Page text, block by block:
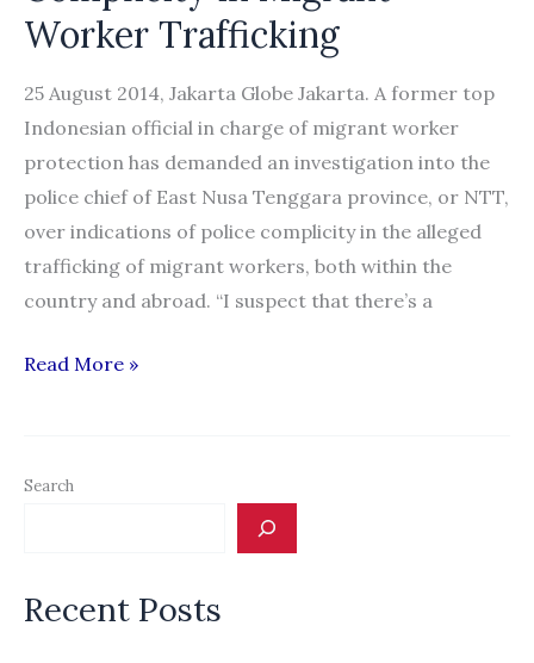
Worker Trafficking
25 August 2014, Jakarta Globe Jakarta. A former top
Indonesian official in charge of migrant worker
protection has demanded an investigation into the
police chief of East Nusa Tenggara province, or NTT,
over indications of police complicity in the alleged
trafficking of migrant workers, both within the
country and abroad. “I suspect that there’s a
Official
Trafficking
Read More »
Search
Recent Posts